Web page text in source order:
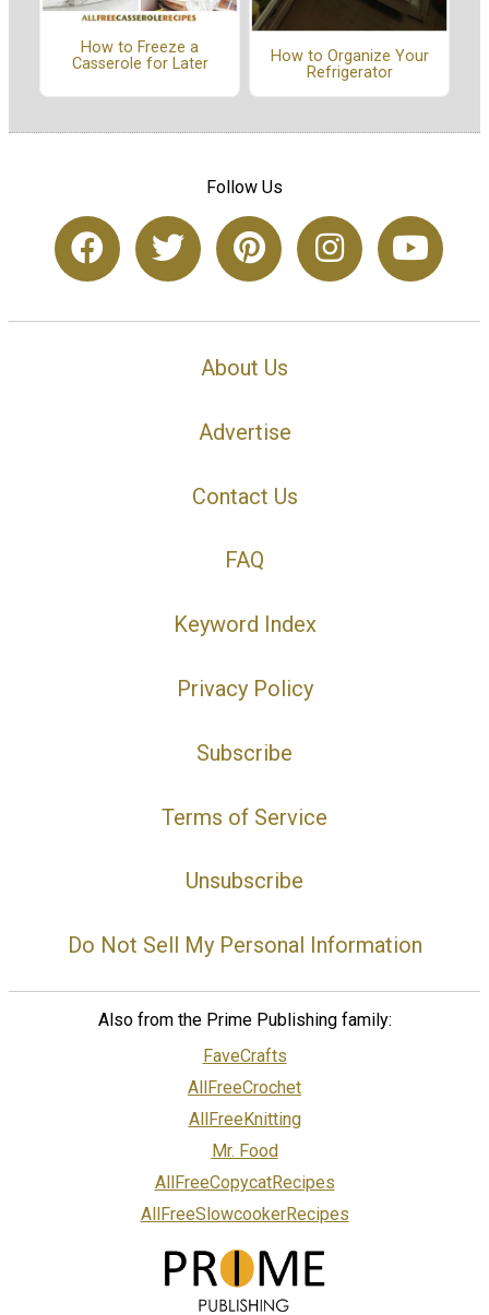
How to Freeze a
Casserole for Later
How to Organize Your
Refrigerator
Follow Us
About Us
Advertise
Contact Us
FAQ
Keyword Index
Privacy Policy
Subscribe
Terms of Service
Unsubscribe
Do Not Sell My Personal Information
Also from the Prime Publishing family:
FaveCrafts
AllFreeCrochet
AllFreeKnitting
Mr. Food
AllFreeCopycatRecipes
AllFreeSlowcookerRecipes